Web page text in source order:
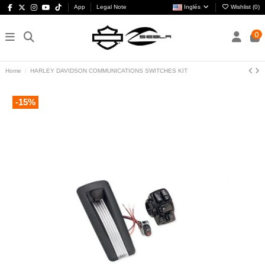
App Legal Note Inglés Wishlist (0)
0
Home HARLEY DAVIDSON COMMUNICATIONS SWITCHES KIT
-15%